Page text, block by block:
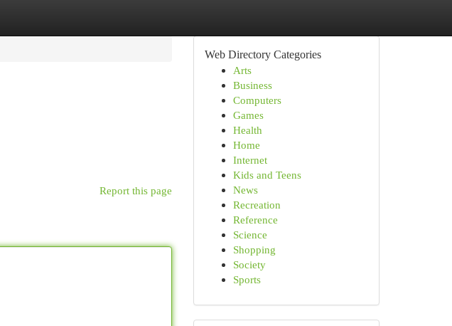
Report this page
Web Directory Categories
Arts
Business
Computers
Games
Health
Home
Internet
Kids and Teens
News
Recreation
Reference
Science
Shopping
Society
Sports